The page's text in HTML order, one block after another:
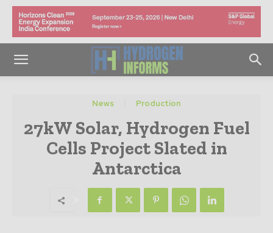
News Production
27kW Solar, Hydrogen Fuel
Cells Project Slated in
Antarctica